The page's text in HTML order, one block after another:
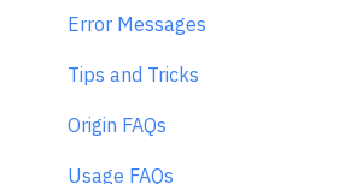
Error Messages
Tips and Tricks
Origin FAQs
Usage FAQs